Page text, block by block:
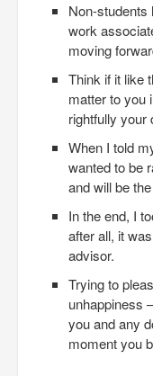
Non-
work
moving
Think if it like
matter to you
rightfully your
When I told
wanted to be
and will be
In the end, I
after all, it
advisor.
Trying to
unhappiness
you and any
moment you